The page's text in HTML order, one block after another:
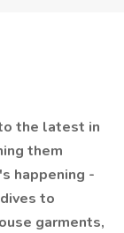
the latest in
them
happening -
to
garments,